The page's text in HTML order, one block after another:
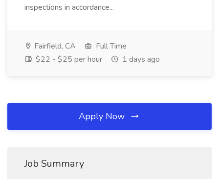
inspections in accordance...
Fairfield, CA
Full Time
$22 - $25 per hour
1 days ago
Apply Now
Job Summary